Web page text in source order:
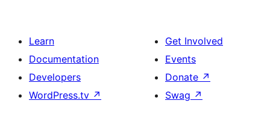
Learn
Documentation
Developers
WordPress.tv ↗
Get Involved
Events
Donate ↗
Swag ↗